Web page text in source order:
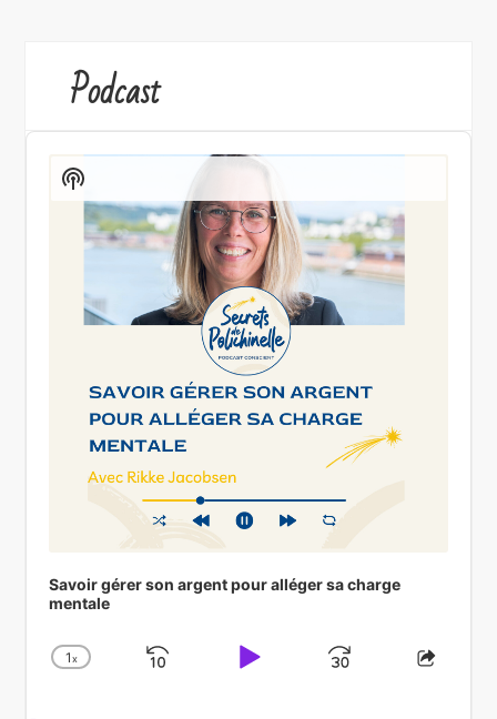
Podcast
Audio
Player
Savoir gérer son argent pour alléger sa charge
mentale
Change
1x
Skip
Play
Jump Share
Show
Podcast
Information